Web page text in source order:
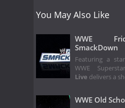
You May Also Like
WWE
SmackDown
Featuring a
WWE
Live delivers a
WWE Old